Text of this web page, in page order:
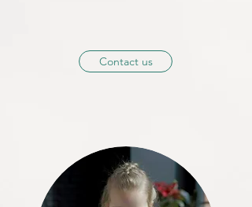
Contact us